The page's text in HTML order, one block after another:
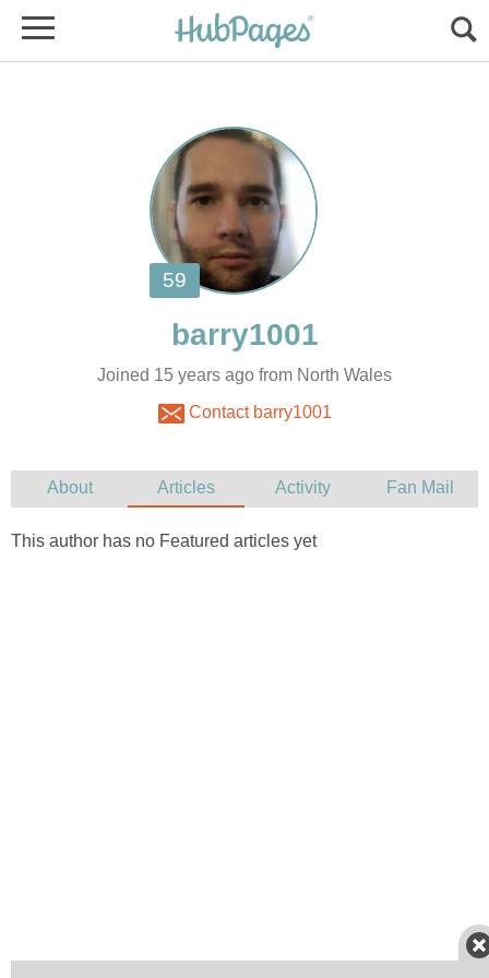
Joined 15 years ago from North Wales
Contact barry1001